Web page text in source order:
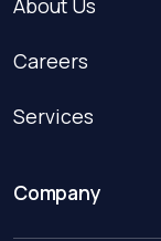
Careers
Services
Company